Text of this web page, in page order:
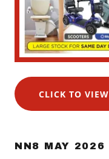
CLICK TO VIEW
NN8 MAY 2026